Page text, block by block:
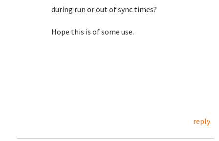
during run or out of sync times?
Hope this is of some use.
reply